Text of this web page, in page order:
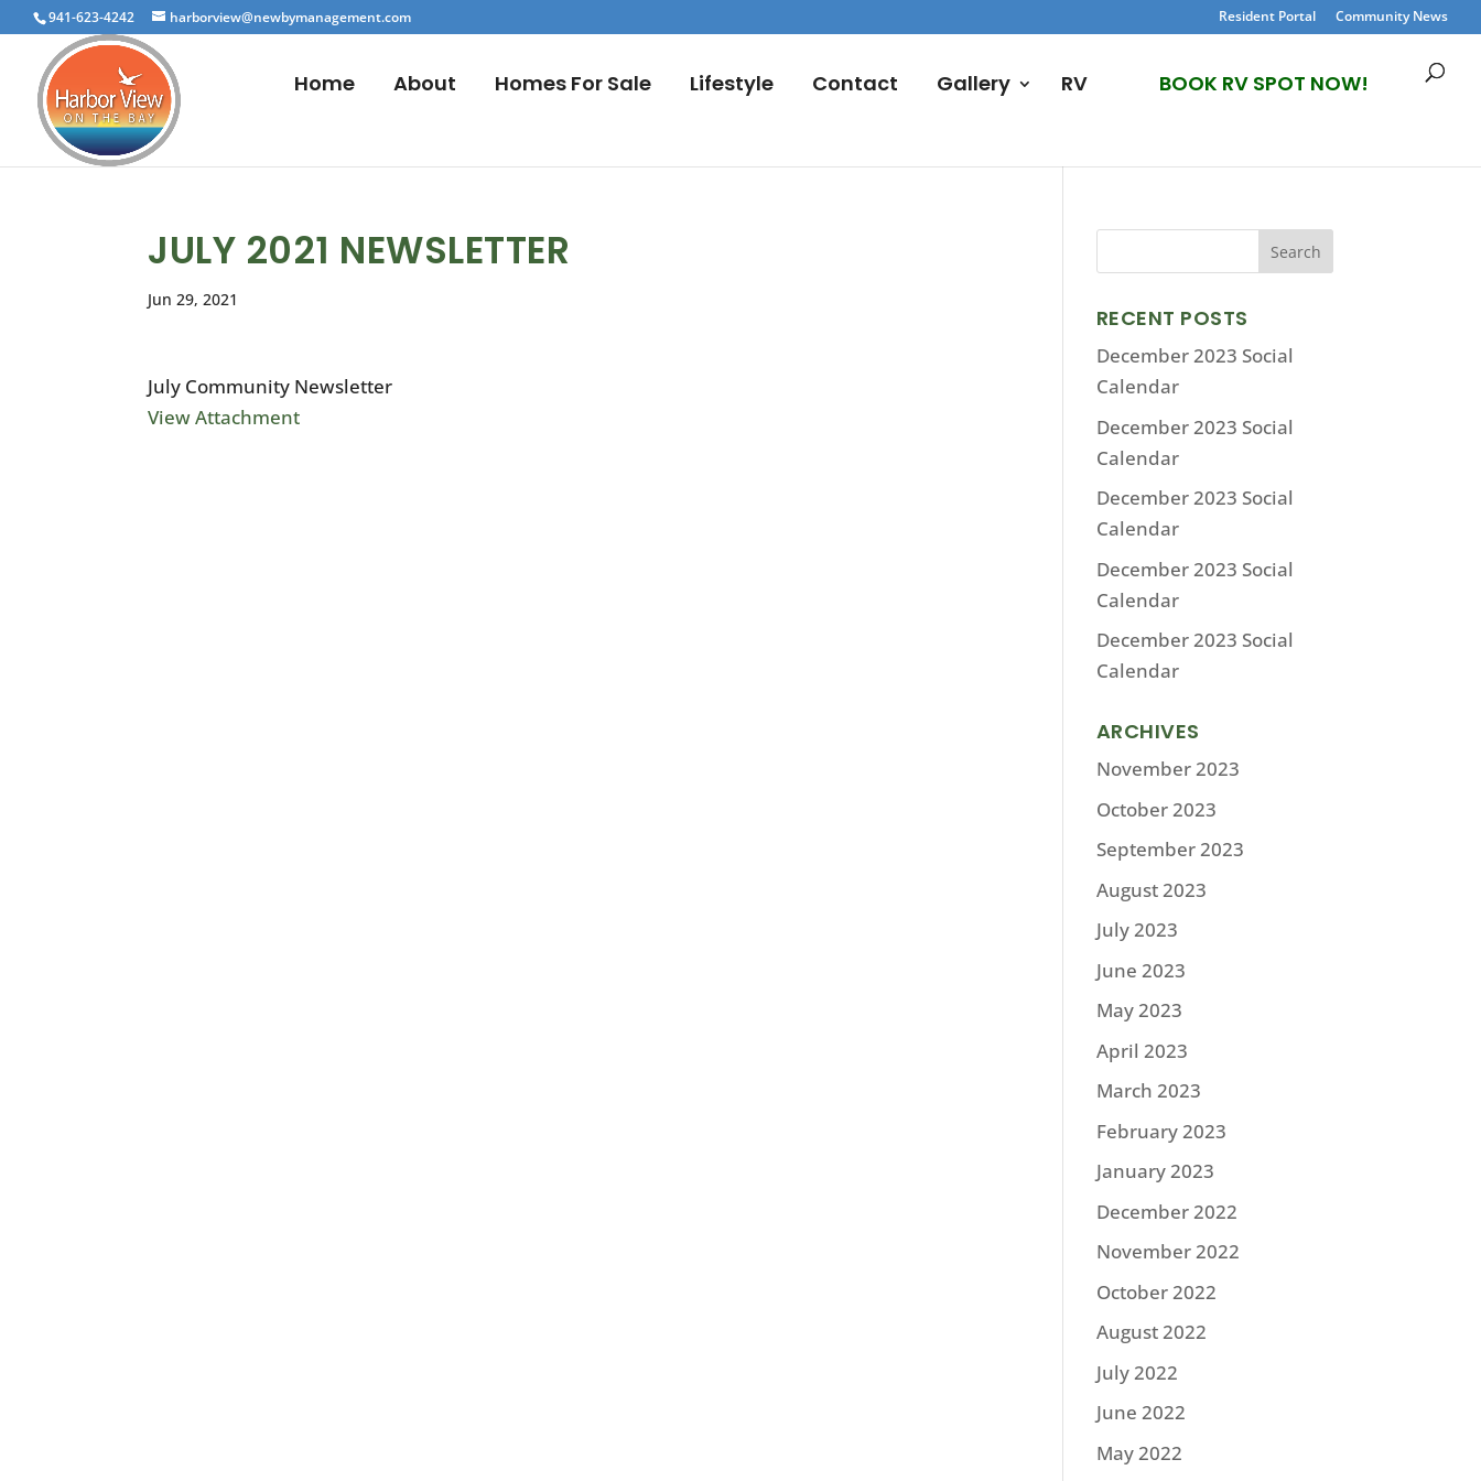
941-623-4242 harborview@newbymanagement.com Resident Portal Community News
Home About Homes For Sale Lifestyle Contact Gallery RV BOOK RV SPOT NOW!
JULY 2021 NEWSLETTER
Jun 29, 2021
July Community Newsletter
View Attachment
RECENT POSTS
December 2023 Social
Calendar
December 2023 Social
Calendar
December 2023 Social
Calendar
December 2023 Social
Calendar
December 2023 Social
Calendar
ARCHIVES
November 2023
October 2023
September 2023
August 2023
July 2023
June 2023
May 2023
April 2023
March 2023
February 2023
January 2023
December 2022
November 2022
October 2022
August 2022
July 2022
June 2022
May 2022